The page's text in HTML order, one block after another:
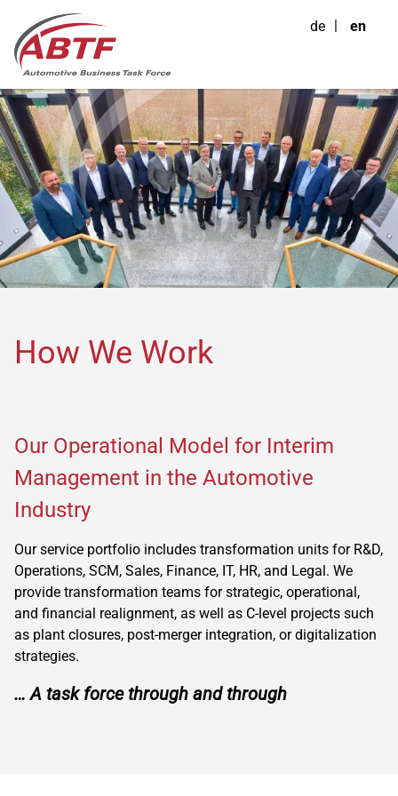
de en
How We Work
Our Operational Model for Interim
Management in the Automotive
Industry
Our service portfolio includes transformation units for R&D,
Operations, SCM, Sales, Finance, IT, HR, and Legal. We
provide transformation teams for strategic, operational,
and financial realignment, as well as C-level projects such
as plant closures, post-merger integration, or digitalization
strategies.
… A task force through and through